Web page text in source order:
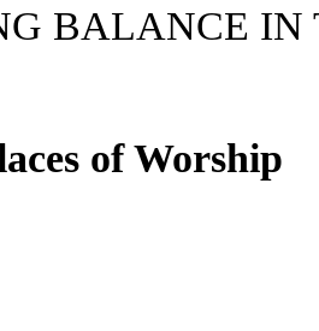
BALANCE IN
of Worship